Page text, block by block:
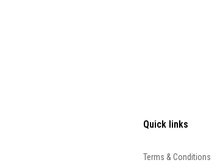
Quick links
Terms & Conditions